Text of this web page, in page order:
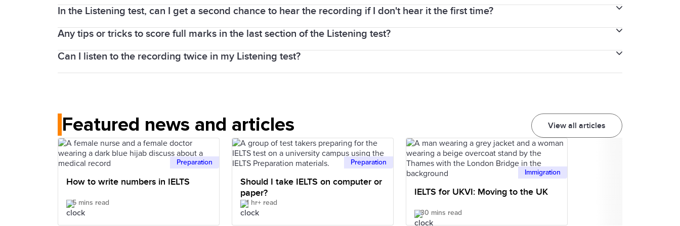
If you take IELTS on computer, the Speaking test will be taken on the same day, either before, or after the other three parts of the
test.
the Speaking test is completed face-to-face with an IELTS examiner.
As IELTS is an international test, a variety of voices and native-speaker accents are used in both the General Training and Academic
tests.
In the Listening test, can I get a second chance to hear the recording if I don't hear it the first time?
In the IELTS Listening test, the recording is played once only. It is important to concentrate from the beginning until the end for the
whole 30 minutes.
Any tips or tricks to score full marks in the last section of the Listening test?
Lectures follow a predictable pattern or structure. The more lectures you listen to, the more you understand that structure. Also,
knowing more words can help you better understand.
Can I listen to the recording twice in my Listening test?
Featured news and articles View all articles
Preparation
How to write numbers in IELTS
5 mins read
Preparation
Should I take IELTS on computer or
paper?
1 hr+ read
Immigration
IELTS for UKVI: Moving to the UK
30 mins read